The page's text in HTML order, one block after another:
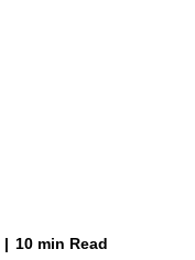
| 10 min Read